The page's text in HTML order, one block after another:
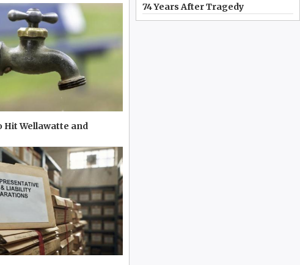
Hit Wellawatte and
74 Years After Tragedy